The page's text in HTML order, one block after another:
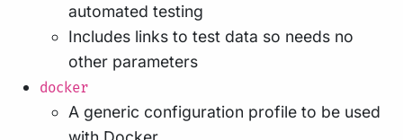
automated testing
Includes links to test data so needs no
other parameters
docker
A generic configuration profile to be used